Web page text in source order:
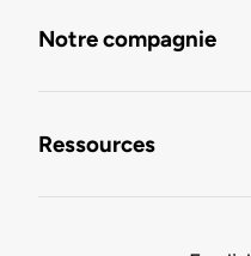
Notre compagnie
Ressources